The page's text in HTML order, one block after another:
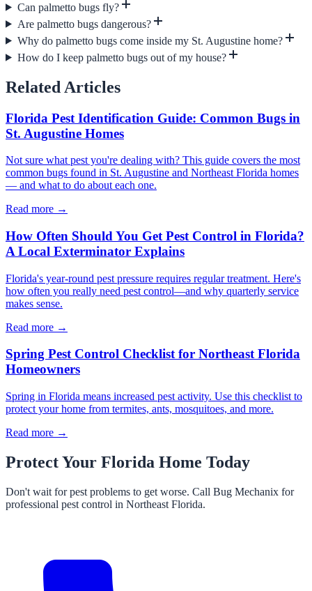
Can palmetto bugs fly?
Are palmetto bugs dangerous?
Why do palmetto bugs come inside my St. Augustine home?
How do I keep palmetto bugs out of my house?
Related Articles
Florida Pest Identification Guide: Common Bugs in
St. Augustine Homes
Not sure what pest you're dealing with? This guide covers the most
common bugs found in St. Augustine and Northeast Florida homes
— and what to do about each one.
Read more →
How Often Should You Get Pest Control in Florida?
A Local Exterminator Explains
Florida's year-round pest pressure requires regular treatment. Here's
how often you really need pest control—and why quarterly service
makes sense.
Read more →
Spring Pest Control Checklist for Northeast Florida
Homeowners
Spring in Florida means increased pest activity. Use this checklist to
protect your home from termites, ants, mosquitoes, and more.
Read more →
Protect Your Florida Home Today
Don't wait for pest problems to get worse. Call Bug Mechanix for
professional pest control in Northeast Florida.